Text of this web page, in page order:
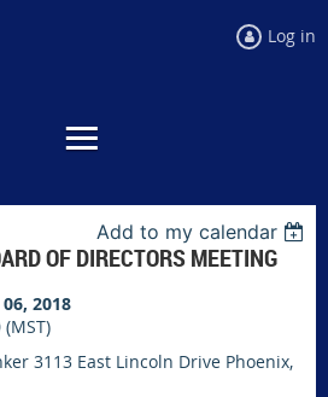
Log in
Add to my calendar
OF DIRECTORS MEETING
2018
3113 East Lincoln Drive Phoenix,